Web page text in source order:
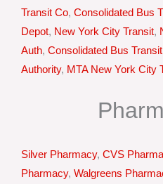
Transit Co, Consolidated Bus
Depot, New York City Transit,
Auth, Consolidated Bus
Authority, MTA New York City
Silver Pharmacy, CVS
Pharmacy, Walgreens